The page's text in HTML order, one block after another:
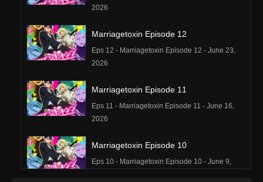
2026
Marriagetoxin Episode 12
Eps 12 - Marriagetoxin Episode 12 - June 23,
2026
Marriagetoxin Episode 11
Eps 11 - Marriagetoxin Episode 11 - June 16,
2026
Marriagetoxin Episode 10
Eps 10 - Marriagetoxin Episode 10 - June 9,